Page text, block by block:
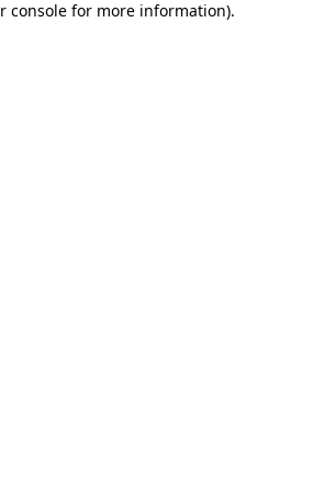
console for more information).